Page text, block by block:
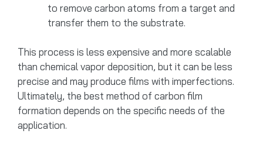
to remove carbon atoms from a target and
transfer them to the substrate.
This process is less expensive and more scalable
than chemical vapor deposition, but it can be less
precise and may produce films with imperfections.
Ultimately, the best method of carbon film
formation depends on the specific needs of the
application.